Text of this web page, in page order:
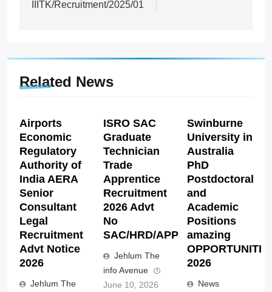
IIITK/Recruitment/2025/01
Related News
Airports
Economic
Regulatory
Authority of
India AERA
Senior
Consultant
Legal
Recruitment
Advt Notice
2026
Jehlum The
ISRO SAC
Graduate
Technician
Trade
Apprentice
Recruitment
2026 Advt
No
SAC/HRD/APP/2026
Jehlum The
info Avenue
June 10, 2026
Swinburne
University in
Australia
PhD
Postdoctoral
and
Academic
Positions
amazing
2026
News